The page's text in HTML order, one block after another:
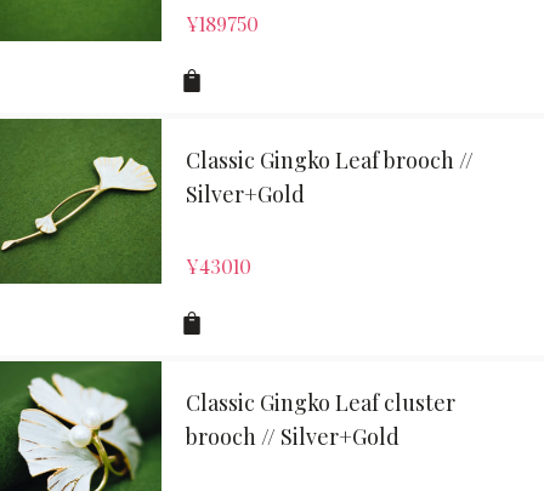
¥189750
Classic Gingko Leaf brooch //
Silver+Gold
¥43010
Classic Gingko Leaf cluster
brooch // Silver+Gold